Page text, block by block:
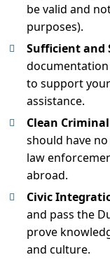
be valid and
purposes).
Sufficient and
to support
assistance.
Clean
should have
law
abroad.
Civic
and pass the
prove
and culture.